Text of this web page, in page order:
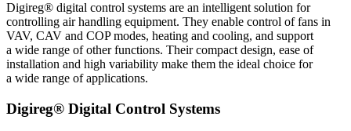
Digireg® digital control systems are an intelligent solution for
controlling air handling equipment. They enable control of fans in
VAV, CAV and COP modes, heating and cooling, and support
a wide range of other functions. Their compact design, ease of
installation and high variability make them the ideal choice for
a wide range of applications.
Digireg® Digital Control Systems